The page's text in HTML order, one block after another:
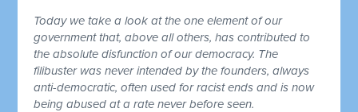
Today we take a look at the one element of our
government that, above all others, has contributed to
the absolute disfunction of our democracy. The
filibuster was never intended by the founders, always
anti-democratic, often used for racist ends and is now
being abused at a rate never before seen.